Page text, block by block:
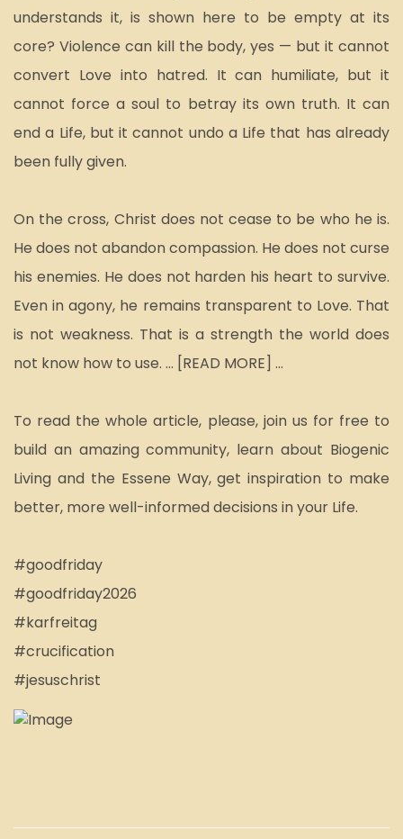
understands it, is shown here to be empty at its
core? Violence can kill the body, yes — but it cannot
convert Love into hatred. It can humiliate, but it
cannot force a soul to betray its own truth. It can
end a Life, but it cannot undo a Life that has already
been fully given.
On the cross, Christ does not cease to be who he is.
He does not abandon compassion. He does not curse
his enemies. He does not harden his heart to survive.
Even in agony, he remains transparent to Love. That
is not weakness. That is a strength the world does
not know how to use. ... [READ MORE] ...
To read the whole article, please, join us for free to
build an amazing community, learn about Biogenic
Living and the Essene Way, get inspiration to make
better, more well-informed decisions in your Life.
#goodfriday
#goodfriday2026
#karfreitag
#crucification
#jesuschrist